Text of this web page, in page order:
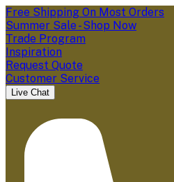
Free Shipping On Most Orders
Summer Sale - Shop Now
Trade Program
Inspiration
Request Quote
Customer Service
Live Chat